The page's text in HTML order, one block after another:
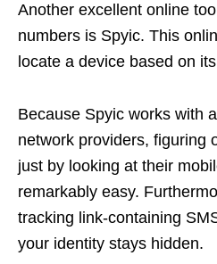
Another excellent online
numbers is Spyic. This
locate a device based on
Because Spyic works with
network providers, figuring
just by looking at their
remarkably easy.
tracking link-containing
your identity stays hidden.